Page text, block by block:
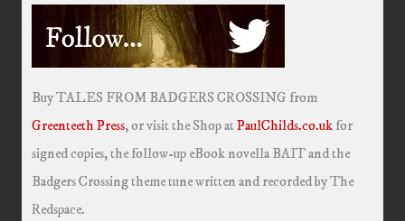
Buy TALES FROM BADGERS CROSSING from
Greenteeth Press, or visit the Shop atPaulChilds.co.ukfor
signed copies, the follow-up eBook novella BAIT and the
Badgers Crossing theme tune written and recorded by The
Redspace.